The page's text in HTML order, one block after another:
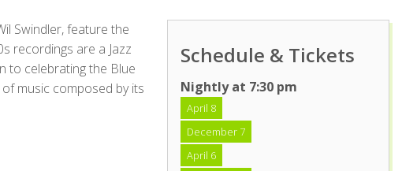
Swindler, feature the
recordings are a Jazz
to celebrating the Blue
music composed by its
Schedule & Tickets
Nightly at 7:30 pm
April 8
December 7
April 6